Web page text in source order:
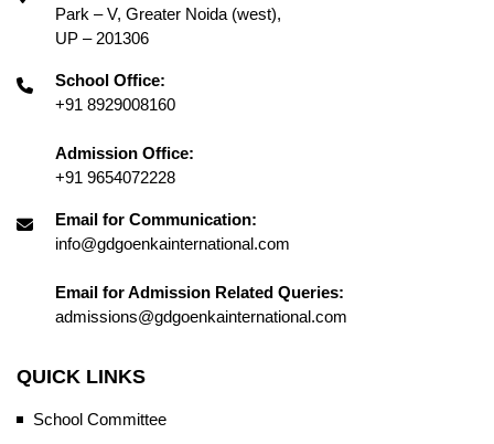
Park – V, Greater Noida (west),
UP – 201306
School Office:
+91 8929008160
Admission Office:
+91 9654072228
Email for Communication:
info@gdgoenkainternational.com
Email for Admission Related Queries:
admissions@gdgoenkainternational.com
QUICK LINKS
School Committee